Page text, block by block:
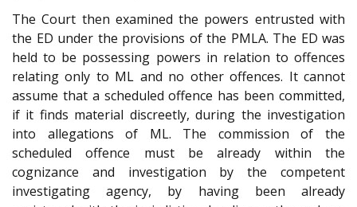
The Court then examined the powers entrusted with
the ED under the provisions of the PMLA. The ED was
held to be possessing powers in relation to offences
relating only to ML and no other offences. It cannot
assume that a scheduled offence has been committed,
if it finds material discreetly, during the investigation
into allegations of ML. The commission of the
scheduled offence must be already within the
cognizance and investigation by the competent
investigating agency, by having been already